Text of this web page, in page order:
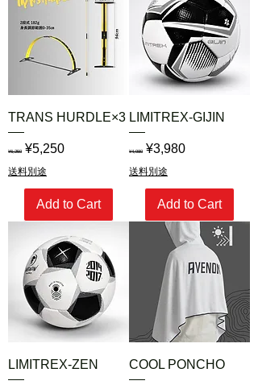
TRANS HURDLE×3
Regular Price
¥6,250 Sale Price
¥5,250
送料別途
Add to Cart
LIMITREX-GIJIN
Regular Price
¥4,980 Sale Price
¥3,980
送料別途
Add to Cart
LIMITREX-ZEN COOL PONCHO